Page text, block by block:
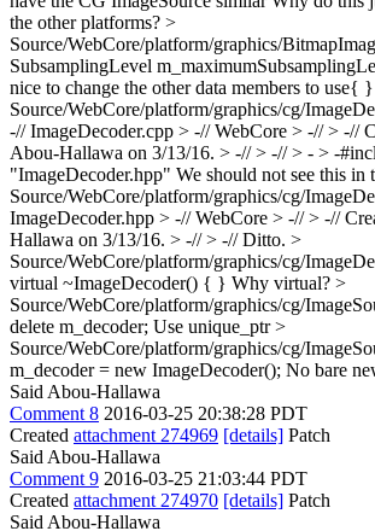
the other platforms? >
Source/WebCore/platform/graphics/
SubsamplingLevel
nice to change the other data members to use{
Source/WebCore/platform/graphics/cg/
-// ImageDecoder.cpp > -// WebCore > -// > -//
Abou-Hallawa on 3/13/16. > -// > -// > - > -
"ImageDecoder.hpp" We should not see this in
Source/WebCore/platform/graphics/cg/
ImageDecoder.hpp > -// WebCore > -// > -//
Hallawa on 3/13/16. > -// > -//Ditto. >
Source/WebCore/platform/graphics/cg/
virtual ~ImageDecoder() { } Why virtual? >
Source/WebCore/platform/graphics/cg/
delete m_decoder; Use unique_ptr>
Source/WebCore/platform/graphics/cg/
m_decoder = new ImageDecoder(); No bare
Said Abou-Hallawa
Comment 8 2016-03-25 20:38:28 PDT
Created attachment 274969 [details] Patch
Said Abou-Hallawa
Comment 9 2016-03-25 21:03:44 PDT
Created attachment 274970 [details] Patch
Said Abou-Hallawa